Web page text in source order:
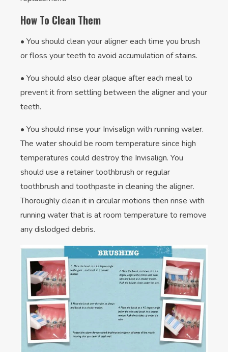
How To Clean Them
• You should clean your aligner each time you brush
or floss your teeth to avoid accumulation of stains.
• You should also clear plaque after each meal to
prevent it from settling between the aligner and your
teeth.
• You should rinse your Invisalign with running water.
The water should be room temperature since high
temperatures could destroy the Invisalign. You
should use a retainer toothbrush or regular
toothbrush and toothpaste in cleaning the aligner.
Thoroughly clean it in circular motions then rinse with
running water that is at room temperature to remove
any dislodged debris.